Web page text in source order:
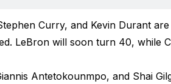
Curry, and Kevin Durant
LeBron will soon turn 40, while
Antetokounmpo, and Shai